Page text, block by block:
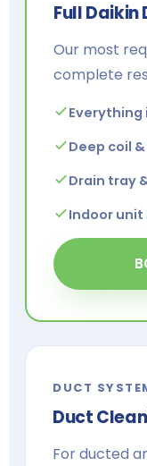
Full Daikin
Our most
complete
Everything
Deep coil
Drain tray
Indoor unit
DUCT
Duct
For ducted